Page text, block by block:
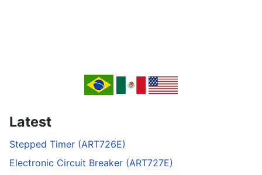
Latest
Stepped Timer (ART726E)
Electronic Circuit Breaker (ART727E)